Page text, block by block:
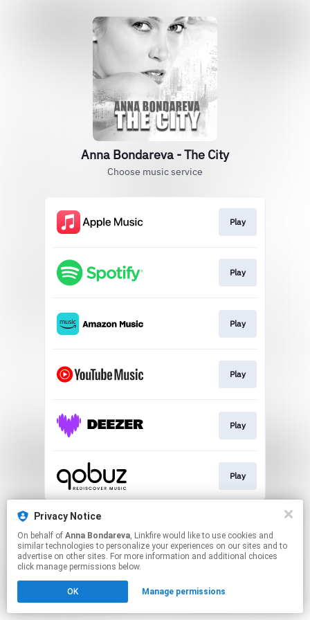
Privacy Notice
On behalf of Anna Bondareva, Linkfire would like to use cookies and
similar technologies to personalize your experiences on our sites and to
advertise on other sites. For more information and additional choices
click manage permissions below.
OK Manage permissions
Anna Bondareva - The City
Choose music service
Play
Play
Play
Play
Play
Play
This page may contain affiliate links.
Click hereto manage your permissions.
Created with